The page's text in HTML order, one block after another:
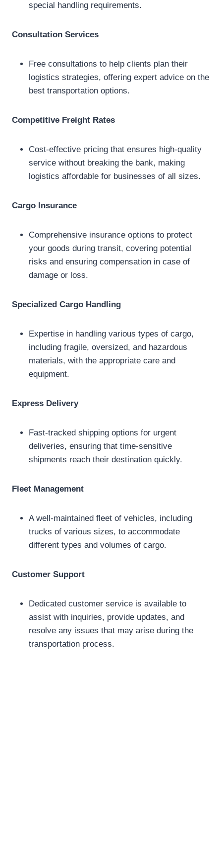
special handling requirements.
Consultation Services
Free consultations to help clients plan their
logistics strategies, offering expert advice on the
best transportation options.
Competitive Freight Rates
Cost-effective pricing that ensures high-quality
service without breaking the bank, making
logistics affordable for businesses of all sizes.
Cargo Insurance
Comprehensive insurance options to protect
your goods during transit, covering potential
risks and ensuring compensation in case of
damage or loss.
Specialized Cargo Handling
Expertise in handling various types of cargo,
including fragile, oversized, and hazardous
materials, with the appropriate care and
equipment.
Express Delivery
Fast-tracked shipping options for urgent
deliveries, ensuring that time-sensitive
shipments reach their destination quickly.
Fleet Management
A well-maintained fleet of vehicles, including
trucks of various sizes, to accommodate
different types and volumes of cargo.
Customer Support
Dedicated customer service is available to
assist with inquiries, provide updates, and
resolve any issues that may arise during the
transportation process.